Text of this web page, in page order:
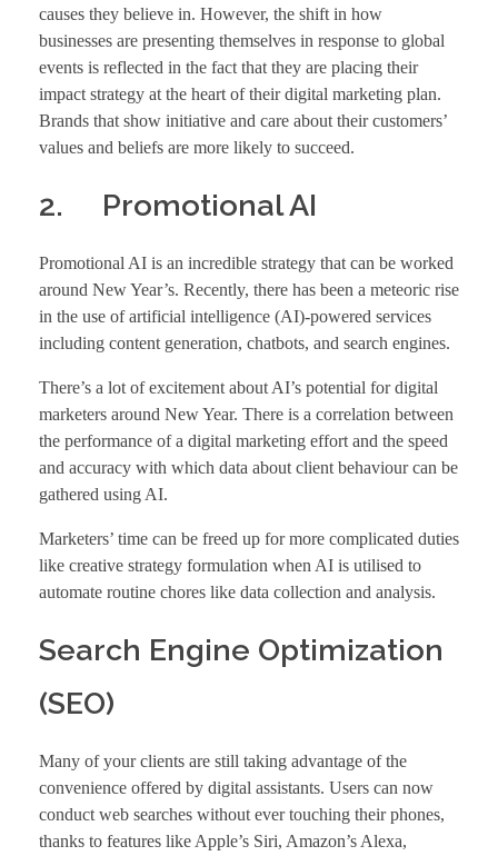
causes they believe in. However, the shift in how
businesses are presenting themselves in response to global
events is reflected in the fact that they are placing their
impact strategy at the heart of their digital marketing plan.
Brands that show initiative and care about their customers’
values and beliefs are more likely to succeed.
2. Promotional AI
Promotional AI is an incredible strategy that can be worked
around New Year’s. Recently, there has been a meteoric rise
in the use of artificial intelligence (AI)-powered services
including content generation, chatbots, and search engines.
There’s a lot of excitement about AI’s potential for digital
marketers around New Year. There is a correlation between
the performance of a digital marketing effort and the speed
and accuracy with which data about client behaviour can be
gathered using AI.
Marketers’ time can be freed up for more complicated duties
like creative strategy formulation when AI is utilised to
automate routine chores like data collection and analysis.
Search Engine Optimization
(SEO)
Many of your clients are still taking advantage of the
convenience offered by digital assistants. Users can now
conduct web searches without ever touching their phones,
thanks to features like Apple’s Siri, Amazon’s Alexa,